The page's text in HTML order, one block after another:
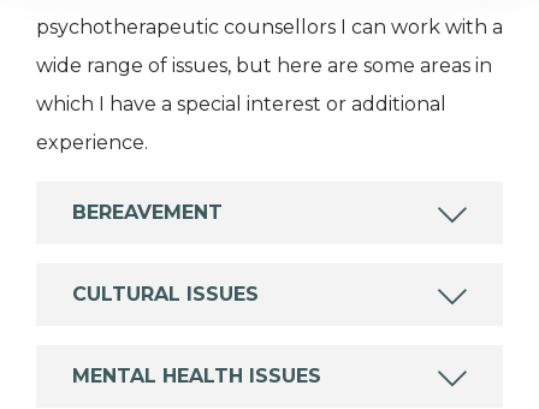
psychotherapeutic counsellors I can work with a
wide range of issues, but here are some areas in
which I have a special interest or additional
experience.
BEREAVEMENT
CULTURAL ISSUES
MENTAL HEALTH ISSUES